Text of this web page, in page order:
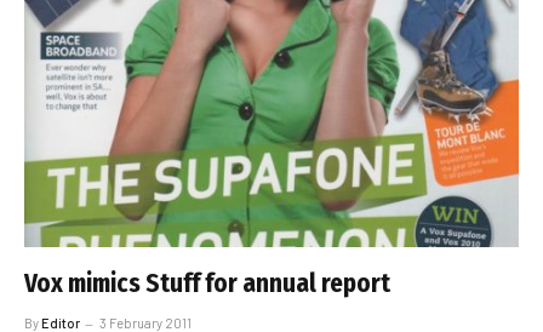
Vox mimics Stuff for annual report
ByEditor 3 February 2011